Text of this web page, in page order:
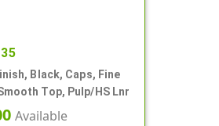
Black, Caps, Fine
Top, Pulp/HS Lnr
Available